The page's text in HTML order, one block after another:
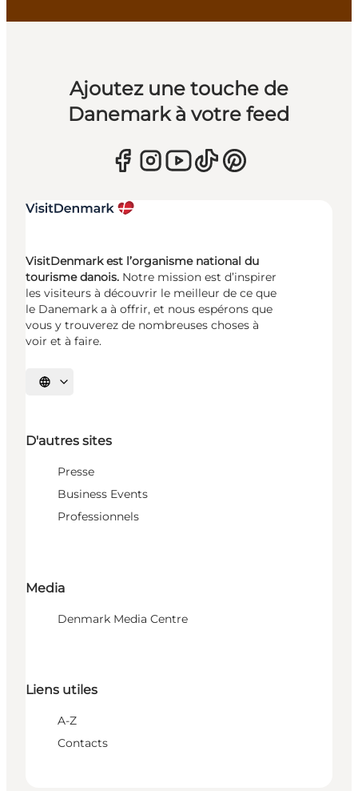
Ajoutez une touche de
Danemark à votre feed
VisitDenmark est l’organisme national du
tourisme danois. Notre mission est d’inspirer
les visiteurs à découvrir le meilleur de ce que
le Danemark a à offrir, et nous espérons que
vous y trouverez de nombreuses choses à
voir et à faire.
Choisissez la langue
D'autres sites
Presse
Business Events
Professionnels
Media
Denmark Media Centre
Liens utiles
A-Z
Contacts